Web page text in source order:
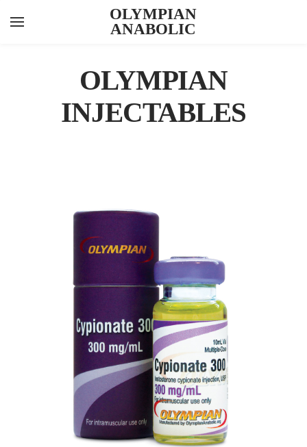
OLYMPIAN
ANABOLIC
INJECTABLES
PEPTIDES
KNOWLEDGE HUB
LAB RESULTS
OLYMPIAN
INJECTABLES
CYPIONATE 300
VIEW